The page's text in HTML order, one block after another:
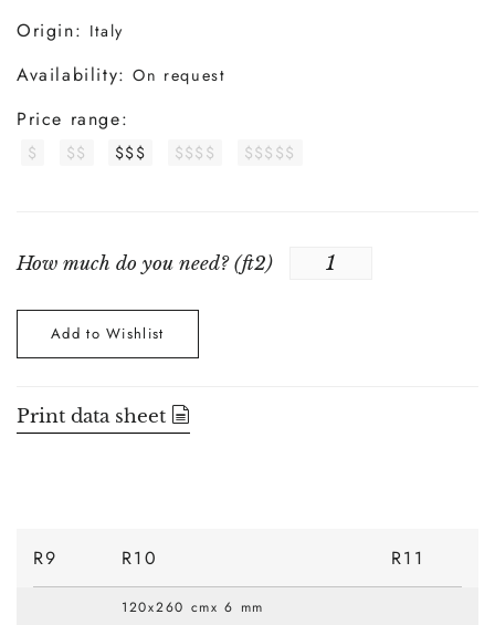
Origin: Italy
Availability:On request
Price range:
$ $$ $$$ $$$$ $$$$$
How much do you need? (ft2)
Add to Wishlist
Print data sheet
R9 R10 R11
120x260 cmx 6 mm